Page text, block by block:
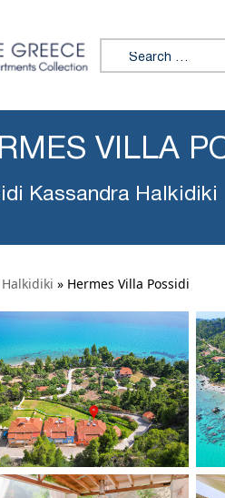
Search for:
VILLA
Kassandra Halkidiki
Halkidiki » Hermes Villa Possidi